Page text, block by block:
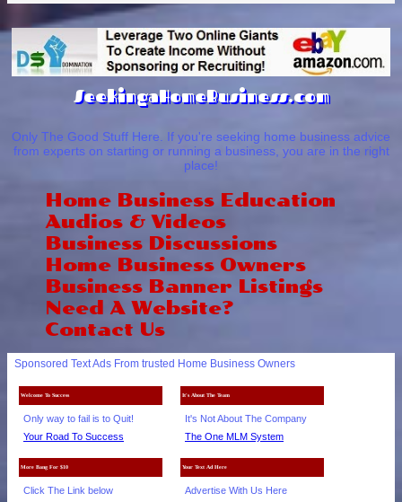
SeekingaHomeBusiness.com
Only The Good Stuff Here. If you're seeking home business advice
from experts on starting or running a business, you are in the right
place!
Home Business Education
Audios & Videos
Business Discussions
Home Business Owners
Business Banner Listings
Need A Website?
Contact Us
Sponsored Text Ads From trusted Home Business Owners
Welcome To Success
Only way to fail is to Quit!
Your Road To Success
It's About The Team
It's Not About The Company
The One MLM System
More Bang For $10
Click The Link below
Your Text Ad Here
Advertise With Us Here